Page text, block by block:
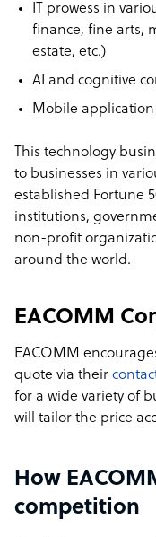
IT prowess in
finance, fine arts,
estate, etc.)
AI and cognitive
Mobile
This technology
to businesses in
established Fortune
institutions,
non-profit
around the world.
EACOMM
EACOMM
quote via their
for a wide variety of
will tailor the price
How
competition